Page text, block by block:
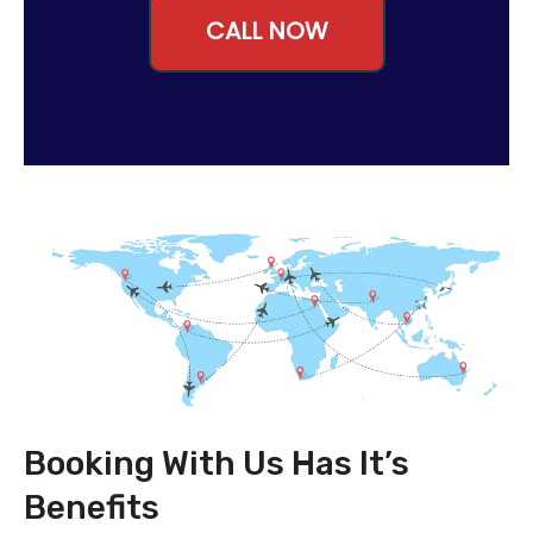
CALL NOW
Booking With Us Has It’s
Benefits